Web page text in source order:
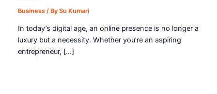
Business / BySu Kumari
In today’s digital age, an online presence is no longer a
luxury but a necessity. Whether you’re an aspiring
entrepreneur, […]